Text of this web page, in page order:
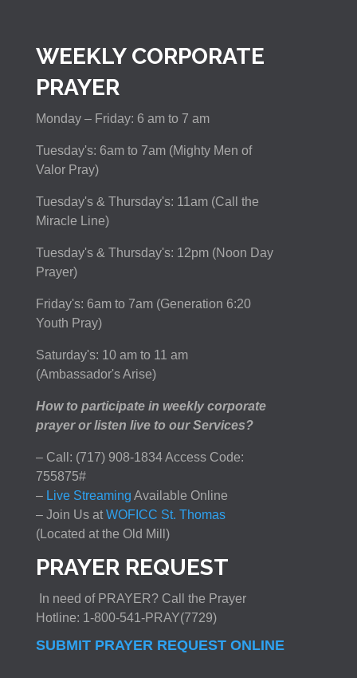
WEEKLY CORPORATE
PRAYER
Monday – Friday: 6 am to 7 am
Tuesday's: 6am to 7am (Mighty Men of
Valor Pray)
Tuesday's & Thursday's: 11am (Call the
Miracle Line)
Tuesday's & Thursday's: 12pm (Noon Day
Prayer)
Friday's: 6am to 7am (Generation 6:20
Youth Pray)
Saturday's: 10 am to 11 am
(Ambassador's Arise)
How to participate in weekly corporate
prayer or listen live to our Services?
– Call: (717) 908-1834 Access Code:
755875#
–Live Streaming Available Online
– Join Us at WOFICC St. Thomas
(Located at the Old Mill)
PRAYER REQUEST
In need of PRAYER? Call the Prayer
Hotline: 1-800-541-PRAY(7729)
SUBMIT PRAYER REQUEST ONLINE